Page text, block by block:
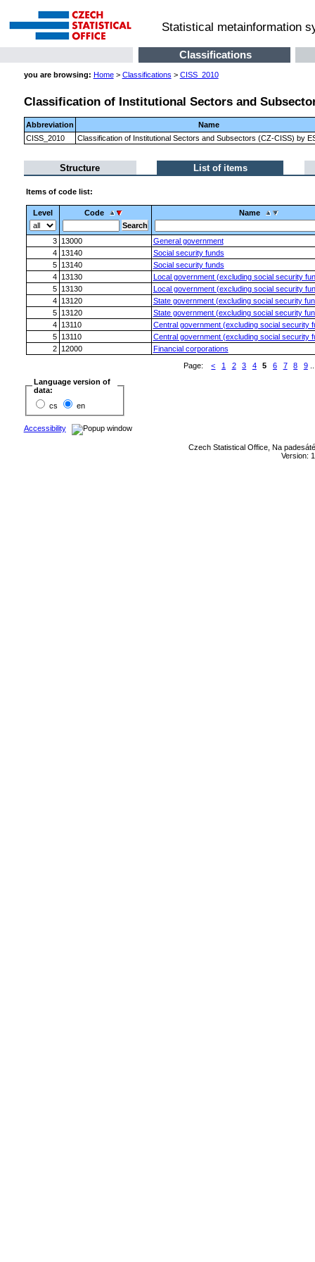
Statistical metainformation
Classifications
you are browsing: Home> Classifications > CISS_2010
Classification of Institutional Sectors and
Abbreviation
Name
CISS_2010
Classification of Institutional Sectors and Subsectors (CZ-CISS) by
Structure List of items
Items of code list:
Level Code Name
3 13000
General government
4 13140
Social security funds
5 13140
Social security funds
4 13130
Local government (excluding social security
5 13130
Local government (excluding social security
4 13120
State government (excluding social security
5 13120
State government (excluding social security
4 13110
Central government (excluding social security
5 13110
Central government (excluding social security
2 12000
Financial corporations
Page:
< 1 2 3 4 5 6 7 8 9
Language version of
data:
cs
en
Accessibility
Czech Statistical Office, Na
Version: